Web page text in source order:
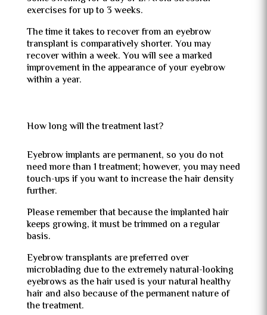
exercises for up to 3 weeks.
The time it takes to recover from an eyebrow
transplant is comparatively shorter. You may
recover within a week. You will see a marked
improvement in the appearance of your eyebrow
within a year.
How long will the treatment last?
Eyebrow implants are permanent, so you do not
need more than 1 treatment; however, you may need
touch-ups if you want to increase the hair density
further.
Please remember that because the implanted hair
keeps growing, it must be trimmed on a regular
basis.
Eyebrow transplants are preferred over
microblading due to the extremely natural-looking
eyebrows as the hair used is your natural healthy
hair and also because of the permanent nature of
the treatment.